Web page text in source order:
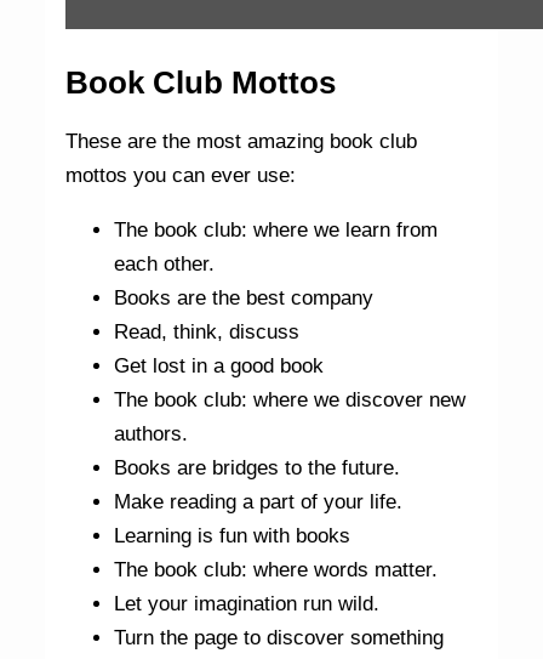
Book Club Mottos
These are the most amazing book club
mottos you can ever use:
The book club: where we learn from
each other.
Books are the best company
Read, think, discuss
Get lost in a good book
The book club: where we discover new
authors.
Books are bridges to the future.
Make reading a part of your life.
Learning is fun with books
The book club: where words matter.
Let your imagination run wild.
Turn the page to discover something